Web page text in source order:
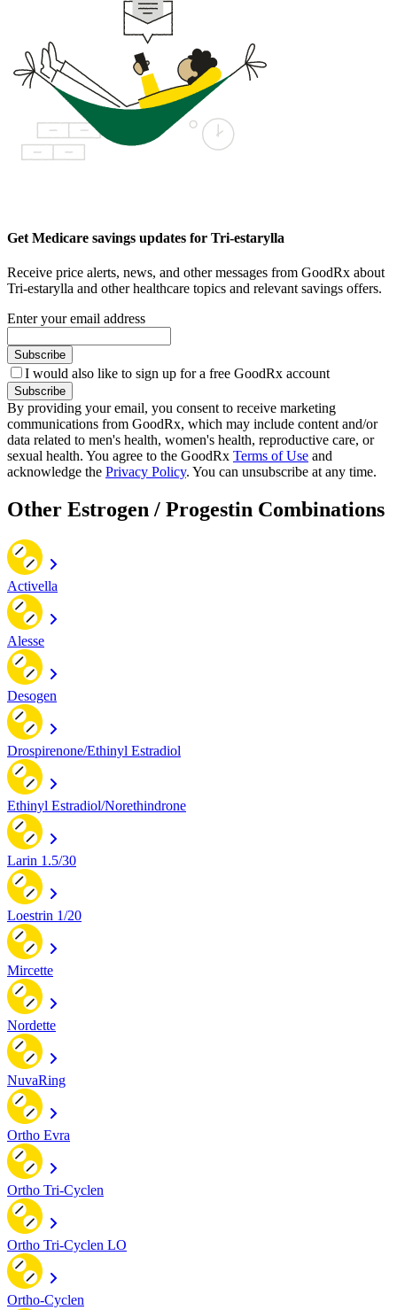
Get Medicare savings updates for Tri-estarylla
Receive price alerts, news, and other messages from GoodRx about
Tri-estarylla and other healthcare topics and relevant savings offers.
Enter your email address
Subscribe
I would also like to sign up for a free GoodRx account
Subscribe
By providing your email, you consent to receive marketing
communications from GoodRx, which may include content and/or
data related to men's health, women's health, reproductive care, or
sexual health. You agree to the GoodRx Terms of Use and
acknowledge the Privacy Policy. You can unsubscribe at any time.
Other Estrogen / Progestin Combinations
Activella
Alesse
Desogen
Drospirenone/Ethinyl Estradiol
Ethinyl Estradiol/Norethindrone
Larin 1.5/30
Loestrin 1/20
Mircette
Nordette
NuvaRing
Ortho Evra
Ortho Tri-Cyclen
Ortho Tri-Cyclen LO
Ortho-Cyclen